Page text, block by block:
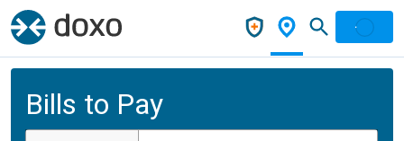
Bills to Pay